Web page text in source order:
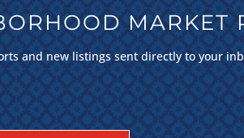
MARKET
and new listings sent directly to your